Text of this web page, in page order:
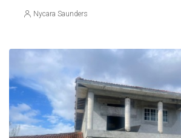
Nycara Saunders